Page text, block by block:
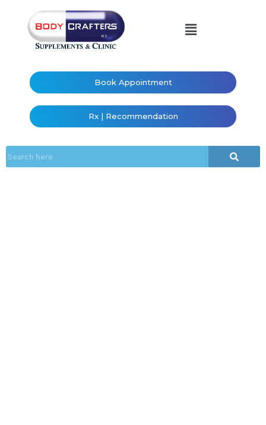
Book Appointment
Rx | Recommendation